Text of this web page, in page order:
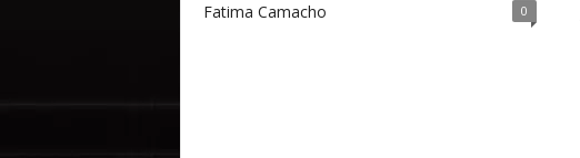
Fatima Camacho 0